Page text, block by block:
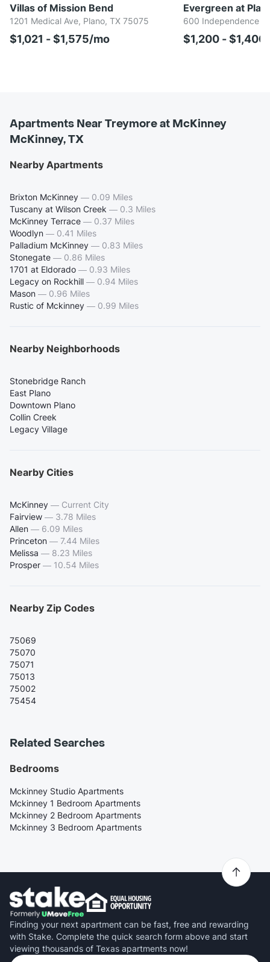
Villas of Mission Bend
1201 Medical Ave, Plano, TX 75075
$1,021 - $1,575/mo
Evergreen at
600 Independence
$1,200 -
Apartments Near Treymore at McKinney
McKinney, TX
Nearby Apartments
Brixton McKinney — 0.09 Miles
Tuscany at Wilson Creek — 0.3 Miles
McKinney Terrace — 0.37 Miles
Woodlyn — 0.41 Miles
Palladium McKinney — 0.83 Miles
Stonegate — 0.86 Miles
1701 at Eldorado — 0.93 Miles
Legacy on Rockhill — 0.94 Miles
Mason — 0.96 Miles
Rustic of Mckinney — 0.99 Miles
Nearby Neighborhoods
Stonebridge Ranch
East Plano
Downtown Plano
Collin Creek
Legacy Village
Nearby Cities
McKinney — Current City
Fairview — 3.78 Miles
Allen — 6.09 Miles
Princeton — 7.44 Miles
Melissa — 8.23 Miles
Prosper — 10.54 Miles
Nearby Zip Codes
75069
75070
75071
75013
75002
75454
Related Searches
Bedrooms
Mckinney Studio Apartments
Mckinney 1 Bedroom Apartments
Mckinney 2 Bedroom Apartments
Mckinney 3 Bedroom Apartments
Finding your next apartment can be fast, free and rewarding
with Stake. Complete the quick search form above and start
viewing thousands of Texas apartments now!